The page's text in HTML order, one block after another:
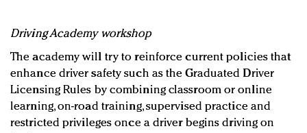
Driving Academy workshop
The academy will try to reinforce current policies that
enhance driver safety such as the Graduated Driver
Licensing Rules by combining classroom or online
learning, on-road training, supervised practice and
restricted privileges once a driver begins driving on